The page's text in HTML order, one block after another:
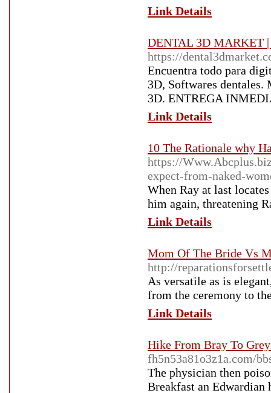
Link Details
DENTAL 3D MARKET |
https://
Encuentra todo para
3D, Softwares dentales.
3D. ENTREGA
Link Details
10 The Rationale why
https://
expect-from-naked-
When Ray at last
him again, threatening
Link Details
Mom Of The Bride Vs
http://
As versatile as is
from the ceremony to
Link Details
Hike From Bray To
fh5n53a81o3z1a.com/
The physician then
Breakfast an